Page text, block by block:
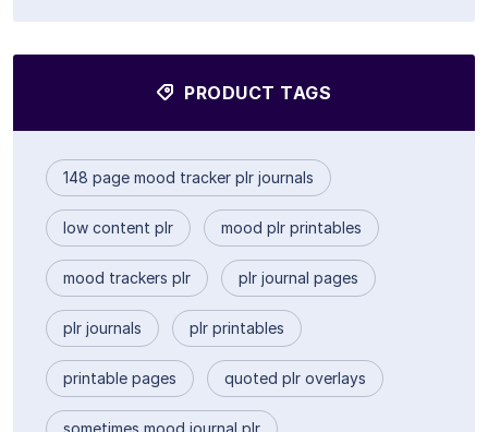
PRODUCT TAGS
148 page mood tracker plr journals
low content plr mood plr printables
mood trackers plr plr journal pages
plr journals plr printables
printable pages quoted plr overlays
sometimes mood journal plr